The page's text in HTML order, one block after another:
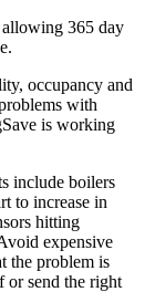
365 day
occupancy and
with
is working
include boilers
to increase in
hitting
expensive
the problem is
or send the right